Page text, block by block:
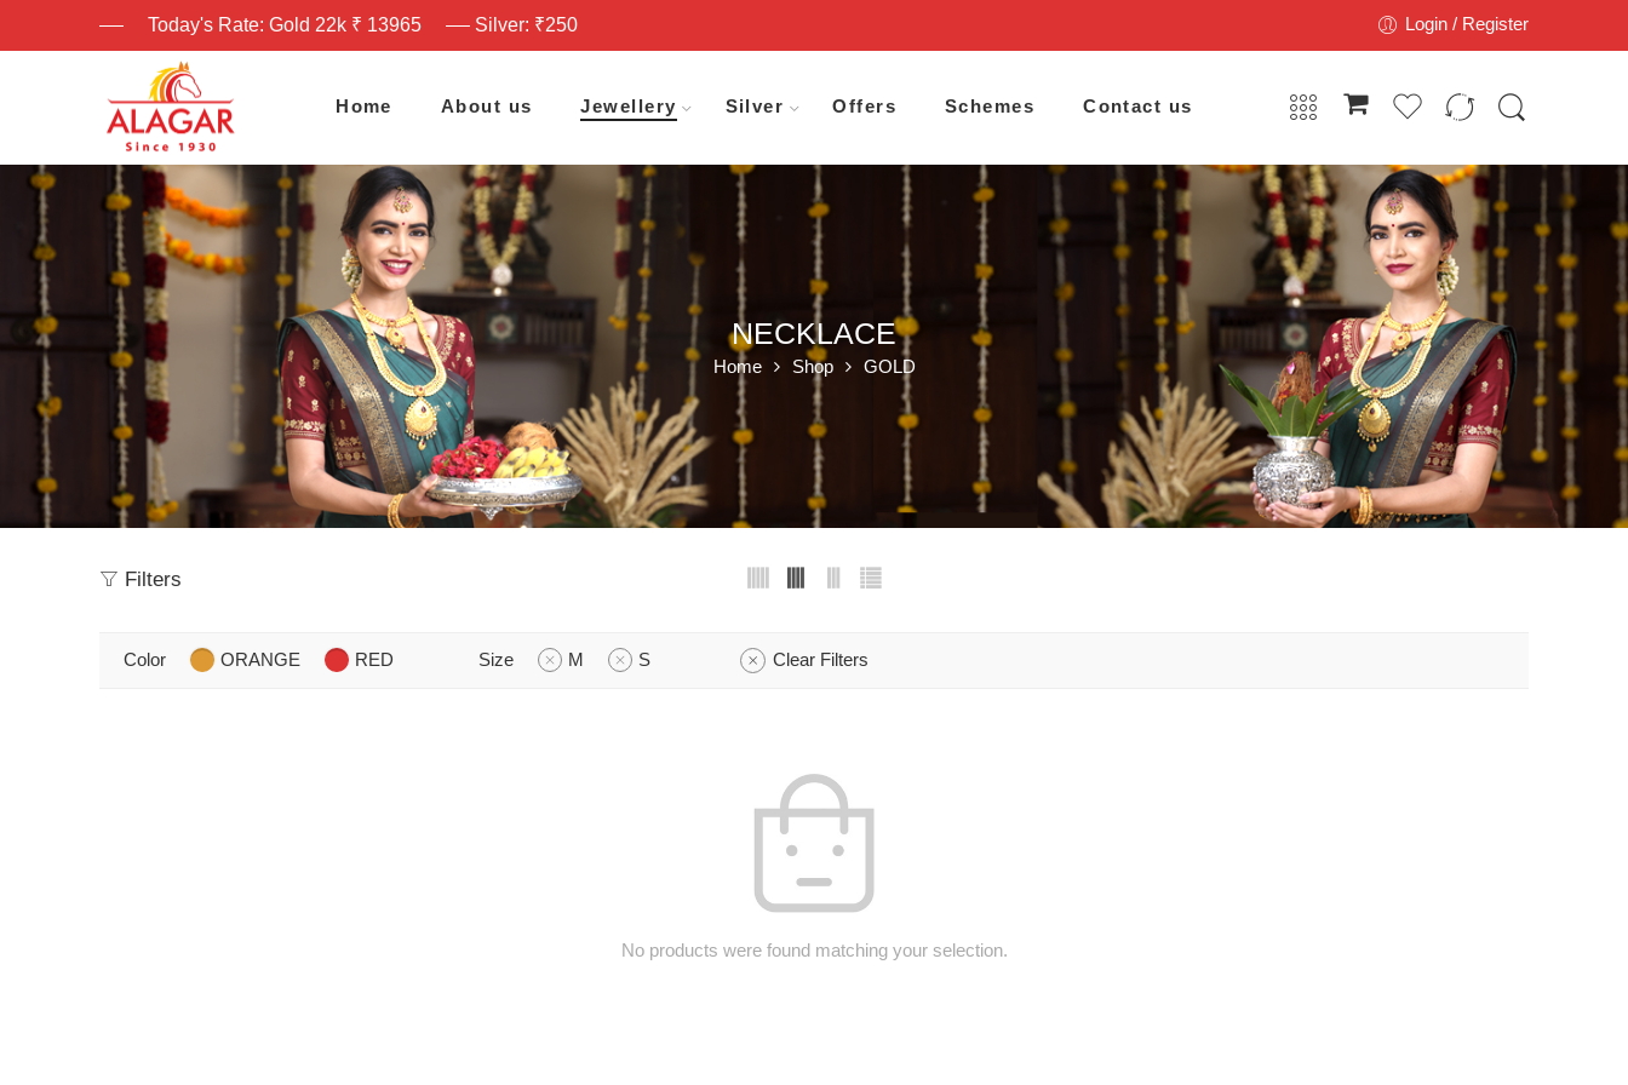
Today's Rate: Gold 22k ₹ 13965 Silver: ₹250 Login / Register
Home About us Jewellery Silver Offers Schemes Contact us
NECKLACE
Home Shop GOLD
Filters
Color ORANGE RED Size M S Clear Filters
No products were found matching your selection.